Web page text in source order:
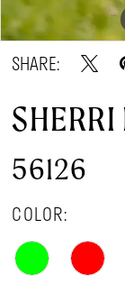
SHARE:
56126
COLOR: